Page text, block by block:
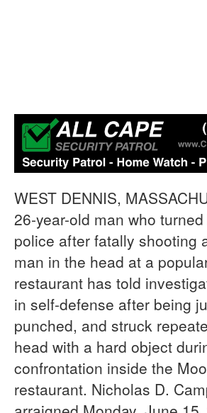
WEST DENNIS,
26-year-old man who
police after fatally shooting
man in the head at a
restaurant has told
in self-defense after being
punched, and struck
head with a hard object
confrontation inside the
restaurant. Nicholas D.